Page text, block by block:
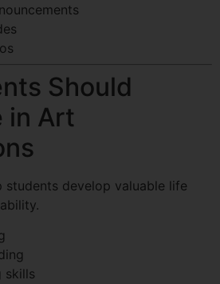
Should
in Art
develop valuable life
skills